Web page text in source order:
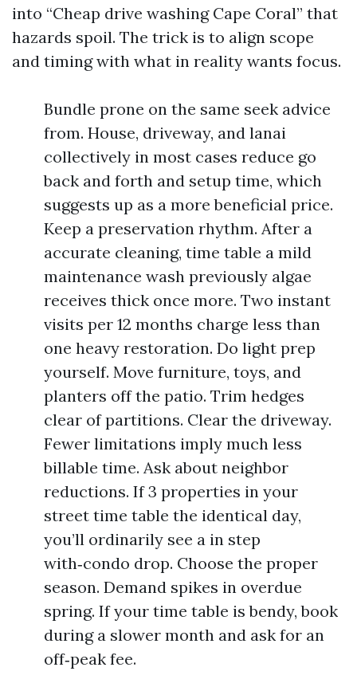
into “Cheap drive washing Cape Coral” that
hazards spoil. The trick is to align scope
and timing with what in reality wants focus.
Bundle prone on the same seek advice
from. House, driveway, and lanai
collectively in most cases reduce go
back and forth and setup time, which
suggests up as a more beneficial price.
Keep a preservation rhythm. After a
accurate cleaning, time table a mild
maintenance wash previously algae
receives thick once more. Two instant
visits per 12 months charge less than
one heavy restoration. Do light prep
yourself. Move furniture, toys, and
planters off the patio. Trim hedges
clear of partitions. Clear the driveway.
Fewer limitations imply much less
billable time. Ask about neighbor
reductions. If 3 properties in your
street time table the identical day,
you’ll ordinarily see a in step
with‑condo drop. Choose the proper
season. Demand spikes in overdue
spring. If your time table is bendy, book
during a slower month and ask for an
off‑peak fee.